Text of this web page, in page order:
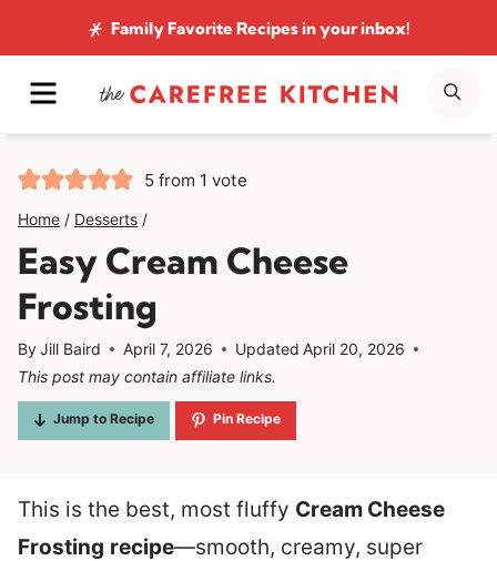
to
content
Family Favorite Recipesin your inbox!
MENU
5 from 1 vote
Home / Desserts /
Easy Cream Cheese
Frosting
ByJill Baird April 7, 2026 Updated April 20, 2026
This post may contain affiliate links.
Jump to Recipe Pin Recipe
This is the best, most fluffy Cream Cheese
Frosting recipe—smooth, creamy, super